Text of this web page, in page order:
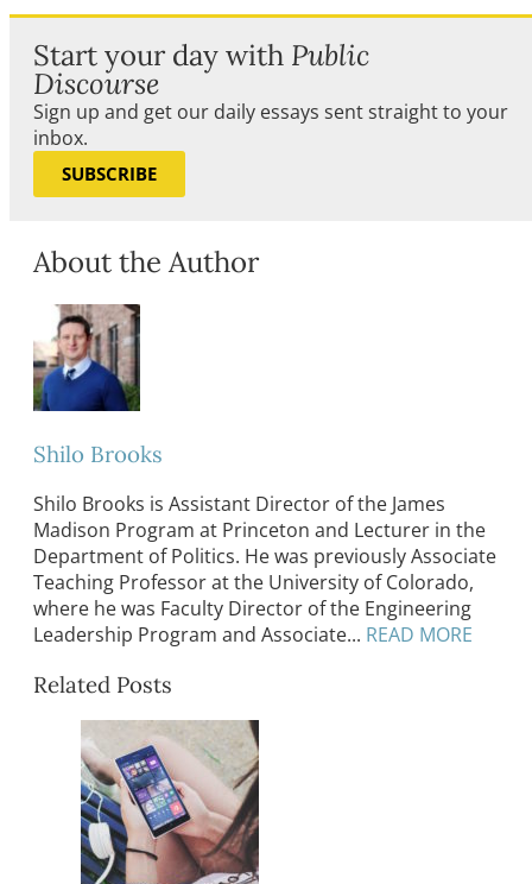
Start your day with Public
Discourse
Sign up and get our daily essays sent straight to your
inbox.
SUBSCRIBE
About the Author
Shilo Brooks
Shilo Brooks is Assistant Director of the James
Madison Program at Princeton and Lecturer in the
Department of Politics. He was previously Associate
Teaching Professor at the University of Colorado,
where he was Faculty Director of the Engineering
Leadership Program and Associate... READ MORE
Related Posts